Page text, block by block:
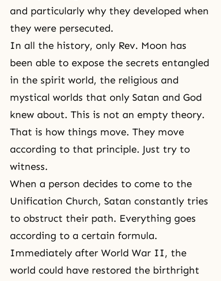
and particularly why they developed when
they were persecuted.
In all the history, only Rev. Moon has
been able to expose the secrets entangled
in the spirit world, the religious and
mystical worlds that only Satan and God
knew about. This is not an empty theory.
That is how things move. They move
according to that principle. Just try to
witness.
When a person decides to come to the
Unification Church, Satan constantly tries
to obstruct their path. Everything goes
according to a certain formula.
Immediately after World War II, the
world could have restored the birthright